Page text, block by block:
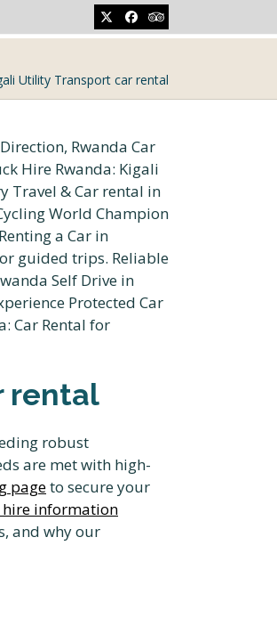
TwitterFacebookTripadvisor
Utility Transport car rental
rental
robust
are met with high-
pageto secure your
information
and why our